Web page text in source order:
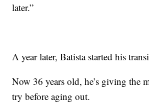
later.”
A year later, Batista started his
Now 36 years old, he’s giving the
try before aging out.